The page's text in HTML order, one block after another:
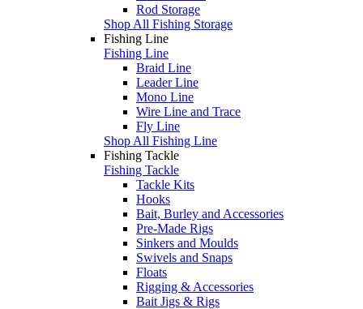
Rod Storage
Shop All Fishing Storage
Fishing Line
Fishing Line
Braid Line
Leader Line
Mono Line
Wire Line and Trace
Fly Line
Shop All Fishing Line
Fishing Tackle
Fishing Tackle
Tackle Kits
Hooks
Bait, Burley and Accessories
Pre-Made Rigs
Sinkers and Moulds
Swivels and Snaps
Floats
Rigging & Accessories
Bait Jigs & Rigs